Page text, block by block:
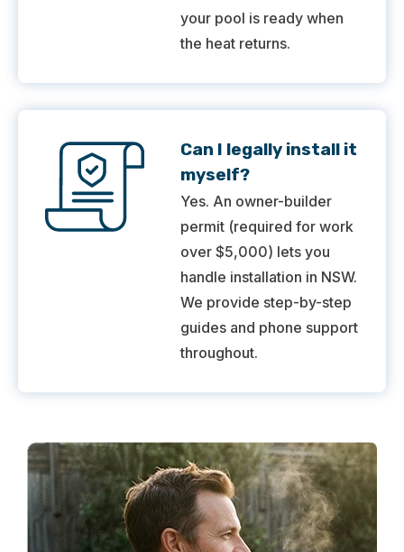
your pool is ready when
the heat returns.
Can I legally install it
myself?
Yes. An owner-builder
permit (required for work
over $5,000) lets you
handle installation in NSW.
We provide step-by-step
guides and phone support
throughout.